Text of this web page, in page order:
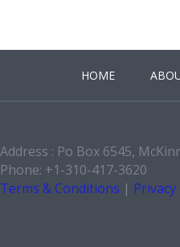
HOME
Address : Po Box 6545,
Phone: +1-310-417-3620
Terms & Conditions | Privacy